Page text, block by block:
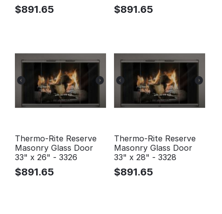
$891.65 $891.65
Thermo-Rite Reserve
Masonry Glass Door
33" x 26" - 3326
$891.65
Thermo-Rite Reserve
Masonry Glass Door
33" x 28" - 3328
$891.65